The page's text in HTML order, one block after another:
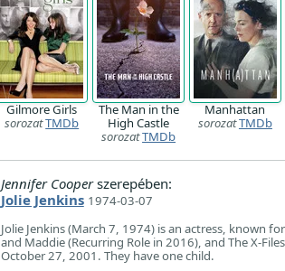
Gilmore Girls
sorozatTMDb
The Man in the
High Castle
sorozatTMDb
Manhattan
sorozatTMDb
Jennifer Cooperszerepében:
Jolie Jenkins 1974-03-07
Jolie Jenkins (March 7, 1974) is an actress, known
and Maddie (Recurring Role in 2016), and The X-
October 27, 2001. They have one child.